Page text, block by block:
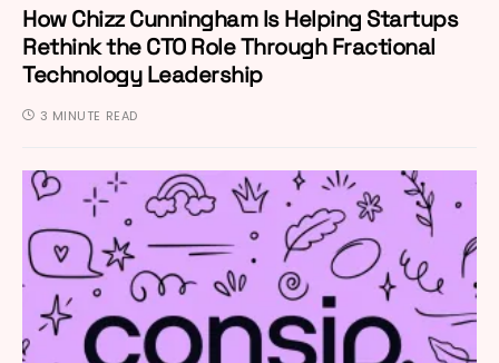
How Chizz Cunningham Is Helping Startups
Rethink the CTO Role Through Fractional
Technology Leadership
3 MINUTE READ